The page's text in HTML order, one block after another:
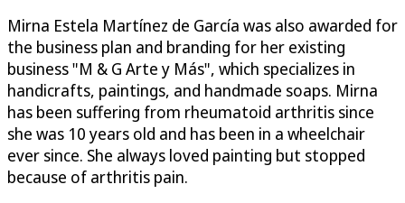
Mirna Estela Martínez de García was also awarded for
the business plan and branding for her existing
business "M & G Arte y Más", which specializes in
handicrafts, paintings, and handmade soaps. Mirna
has been suffering from rheumatoid arthritis since
she was 10 years old and has been in a wheelchair
ever since. She always loved painting but stopped
because of arthritis pain.